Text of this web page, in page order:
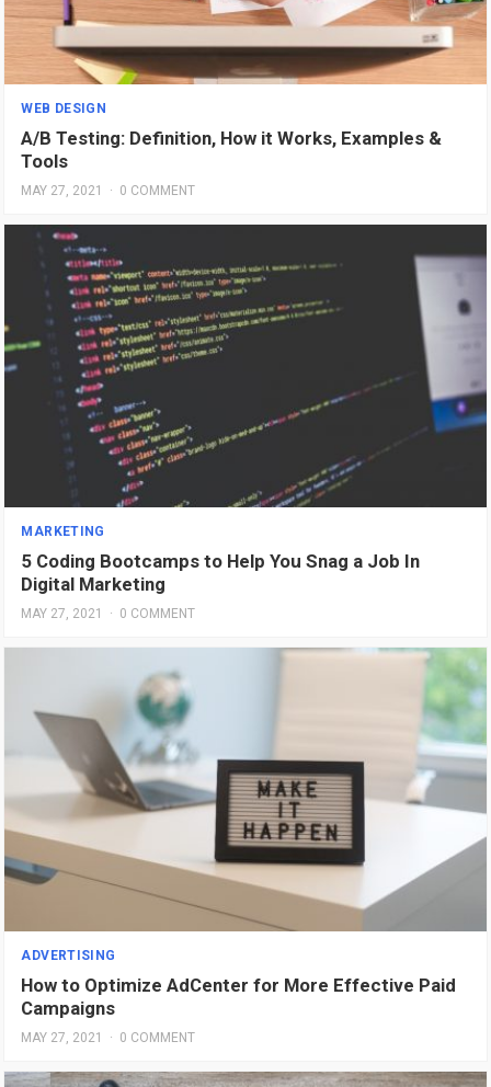
WEB DESIGN
A/B Testing: Definition, How it Works, Examples &
Tools
MAY 27, 2021 · 0 COMMENT
MARKETING
5 Coding Bootcamps to Help You Snag a Job In
Digital Marketing
MAY 27, 2021 · 0 COMMENT
ADVERTISING
How to Optimize AdCenter for More Effective Paid
Campaigns
MAY 27, 2021 · 0 COMMENT